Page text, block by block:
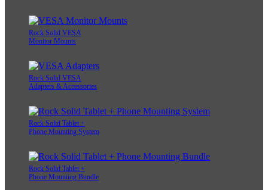
Rock Solid VESA
Monitor Mounts
Rock Solid VESA
Adapters & Accessories
Rock Solid Tablet +
Phone Mounting System
Rock Solid Tablet +
Phone Mounting Bundle